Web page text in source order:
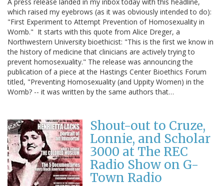
which raised my eyebrows (as it was obviously intended to do):
"First Experiment to Attempt Prevention of Homosexuality in
Womb." It starts with this quote from Alice Dreger, a
Northwestern University bioethicist: "This is the first we know in
the history of medicine that clinicians are actively trying to
prevent homosexuality." The release was announcing the
publication of a piece at the Hastings Center Bioethics Forum
titled, "Preventing Homosexuality (and Uppity Women) in the
Womb? -- it was written by the same authors that…
Shout-out to Cruze,
Lonnie, and Scholar
3000 at The REC
Radio Show on G-
Town Radio